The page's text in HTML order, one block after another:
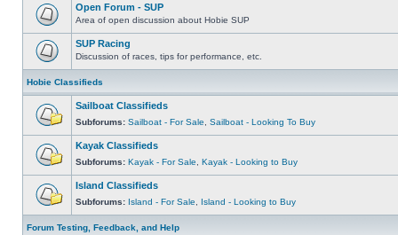
Open Forum - SUP
Area of open discussion about Hobie SUP
SUP Racing
Discussion of races, tips for performance, etc.
Hobie Classifieds
Sailboat Classifieds
Subforums: Sailboat - For Sale Sailboat - Looking To Buy
Kayak Classifieds
Subforums: Kayak - For Sale Kayak - Looking to Buy
Island Classifieds
Subforums: Island - For Sale Island - Looking to Buy
Forum Testing, Feedback, and Help